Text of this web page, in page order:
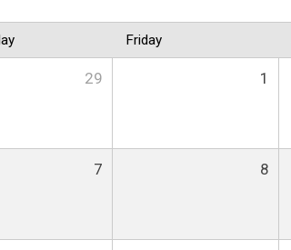
Friday
29 1
7 8